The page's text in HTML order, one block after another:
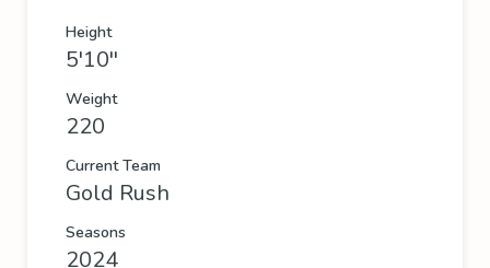
Height
5'10''
Weight
220
Current Team
Gold Rush
Seasons
2024